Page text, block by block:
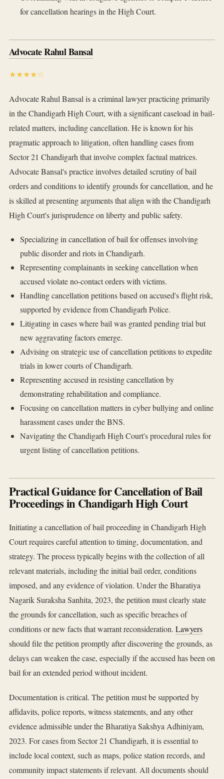
for cancellation hearings in the High Court.
Advocate Rahul Bansal
★★★★☆
Advocate Rahul Bansal is a criminal lawyer practicing primarily
in the Chandigarh High Court, with a significant caseload in bail-
related matters, including cancellation. He is known for his
pragmatic approach to litigation, often handling cases from
Sector 21 Chandigarh that involve complex factual matrices.
Advocate Bansal's practice involves detailed scrutiny of bail
orders and conditions to identify grounds for cancellation, and he
is skilled at presenting arguments that align with the Chandigarh
High Court's jurisprudence on liberty and public safety.
Specializing in cancellation of bail for offenses involving
public disorder and riots in Chandigarh.
Representing complainants in seeking cancellation when
accused violate no-contact orders with victims.
Handling cancellation petitions based on accused's flight risk,
supported by evidence from Chandigarh Police.
Litigating in cases where bail was granted pending trial but
new aggravating factors emerge.
Advising on strategic use of cancellation petitions to expedite
trials in lower courts of Chandigarh.
Representing accused in resisting cancellation by
demonstrating rehabilitation and compliance.
Focusing on cancellation matters in cyber bullying and online
harassment cases under the BNS.
Navigating the Chandigarh High Court's procedural rules for
urgent listing of cancellation petitions.
Practical Guidance for Cancellation of Bail
Proceedings in Chandigarh High Court
Initiating a cancellation of bail proceeding in Chandigarh High
Court requires careful attention to timing, documentation, and
strategy. The process typically begins with the collection of all
relevant materials, including the initial bail order, conditions
imposed, and any evidence of violation. Under the Bharatiya
Nagarik Suraksha Sanhita, 2023, the petition must clearly state
the grounds for cancellation, such as specific breaches of
conditions or new facts that warrant reconsideration. Lawyers
should file the petition promptly after discovering the grounds, as
delays can weaken the case, especially if the accused has been on
bail for an extended period without incident.
Documentation is critical. The petition must be supported by
affidavits, police reports, witness statements, and any other
evidence admissible under the Bharatiya Sakshya Adhiniyam,
2023. For cases from Sector 21 Chandigarh, it is essential to
include local context, such as maps, police station records, and
community impact statements if relevant. All documents should